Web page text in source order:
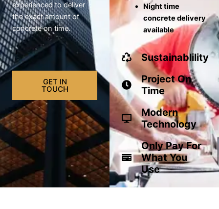
experienced to deliver
the exact amount of
concrete on time.
GET IN
TOUCH
Night time
concrete delivery
available
Sustainablility
Project On
Time
Modern
Technology
Only Pay For
What You
Use